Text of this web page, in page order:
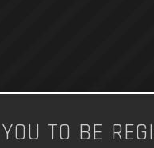
TO BE